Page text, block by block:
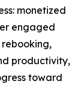
monetized
engaged
rebooking,
productivity,
toward